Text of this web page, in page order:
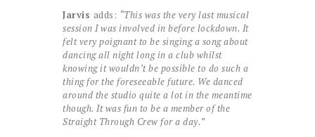
Jarvis adds: “This was the very last musical
session I was involved in before lockdown. It
felt very poignant to be singing a song about
dancing all night long in a club whilst
knowing it wouldn’t be possible to do such a
thing for the foreseeable future. We danced
around the studio quite a lot in the meantime
though. It was fun to be a member of the
Straight Through Crew for a day.”